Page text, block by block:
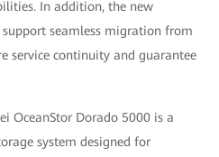
In addition, the new
seamless migration from
service continuity and guarantee
OceanStor Dorado 5000 is a
system designed for